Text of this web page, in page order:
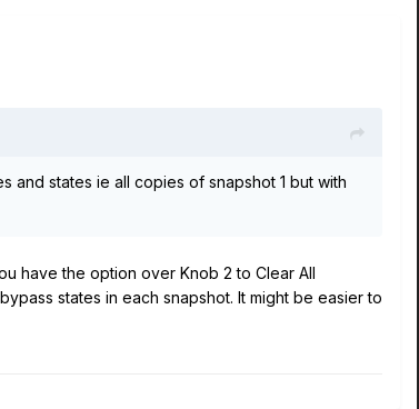
and states ie all copies of snapshot 1 but with
have the option over Knob 2 to Clear All
states in each snapshot. It might be easier to